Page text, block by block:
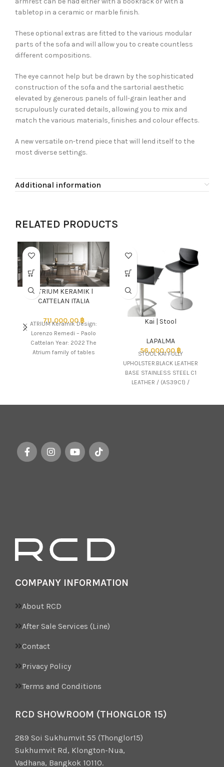
tabletop in a ceramic or marble finish.
These optional extras are fitted to the various modular
parts of the sofa and will allow you to create countless
different compositions.
The eye cannot help but be drawn by the sophisticated
construction of the sofa and the sartorial aesthetic
elevated by generous panels of full-grain leather and
scrupulously curated details, allowing you to mix and
match the various materials, finishes and colour effects.
A new versatile on-trend piece that will lend itself to the
most diverse settings.
Additional information
RELATED PRODUCTS
ATRIUM KERAMIK l
CATTELAN ITALIA
711,000.00฿
ATRIUM Keramik Design:
Lorenzo Remedi – Paolo
Cattelan Year: 2022 The
Atrium family of tables
Kai | Stool
LAPALMA
56,000.00฿
STOOL KAI FULLY
UPHOLSTER.BLACK LEATHER
BASE STAINLESS STEEL C1
LEATHER / (AS39C1) /
COMPANY INFORMATION
About RCD
After Sale Services (Line)
Contact
Privacy Policy
Terms and Conditions
RCD SHOWROOM (THONGLOR 15)
289 Soi Sukhumvit 55 (Thonglor15)
Sukhumvit Rd, Klongton-Nua,
Vadhana, Bangkok 10110.